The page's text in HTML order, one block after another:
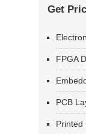
Get
FPGA
PCB
Printed